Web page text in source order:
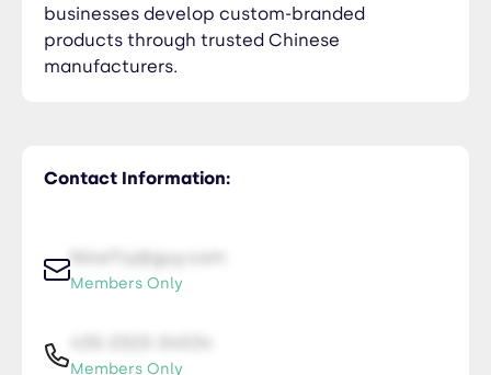
Contact Information:
NiceTry@guy.com
Members Only
Members Only
businesses develop custom-branded
products through trusted Chinese
manufacturers.